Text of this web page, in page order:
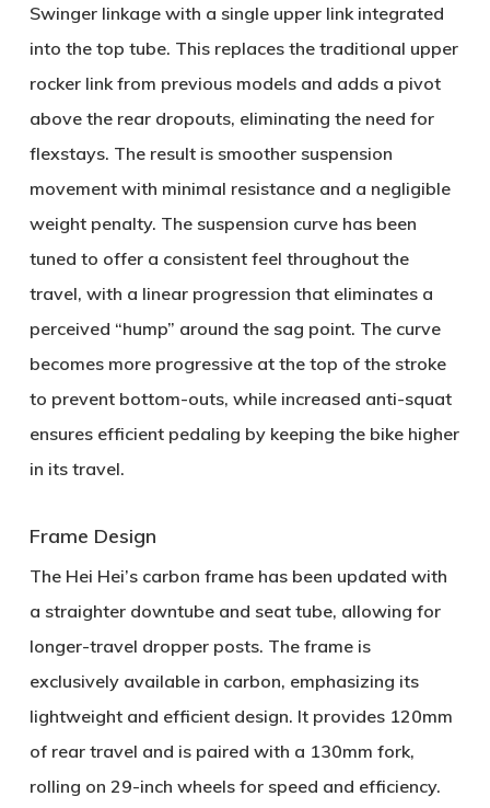
Swinger linkagewith a single upper link integrated
into the top tube. This replaces the traditional upper
rocker link from previous models and adds a pivot
above the rear dropouts, eliminating the need for
flexstays. The result is smoother suspension
movement with minimal resistance and a negligible
weight penalty. The suspension curve has been
tuned to offer a consistent feel throughout the
travel, with a linear progression that eliminates a
perceived “hump” around the sag point. The curve
becomes more progressive at the top of the stroke
to prevent bottom-outs, while increased anti-squat
ensures efficient pedaling by keeping the bike higher
in its travel.
Frame Design
The Hei Hei’s carbon frame has been updated with
a straighter downtubeand seat tube, allowing for
longer-travel dropper posts. The frame is
exclusively available in carbon, emphasizing its
lightweight and efficient design. It provides 120mm
of rear travel and is paired with a 130mm fork,
rolling on 29-inch wheelsfor speed and efficiency.